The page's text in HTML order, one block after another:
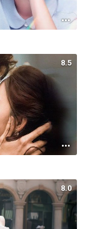
8.5
8.0